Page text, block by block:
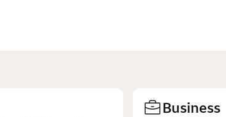
Business